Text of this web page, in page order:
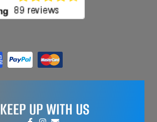
KEEP UP WITH US